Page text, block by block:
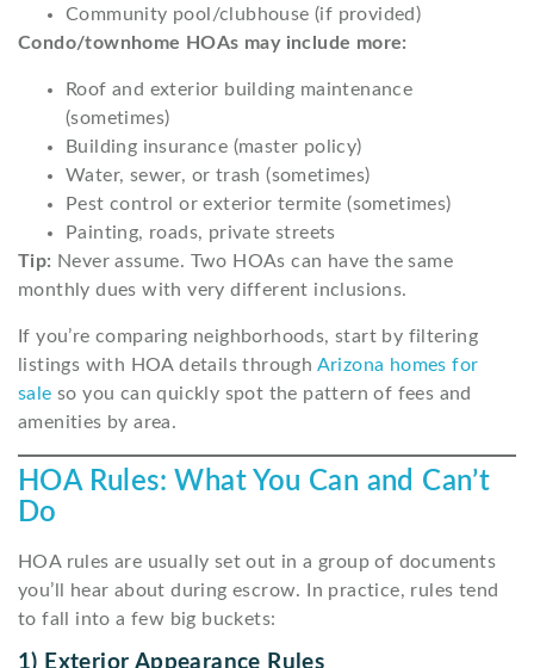
Community pool/clubhouse (if provided)
Condo/townhome HOAs may include more:
Roof and exterior building maintenance
(sometimes)
Building insurance (master policy)
Water, sewer, or trash (sometimes)
Pest control or exterior termite (sometimes)
Painting, roads, private streets
Tip: Never assume. Two HOAs can have the same
monthly dues with very different inclusions.
If you’re comparing neighborhoods, start by filtering
listings with HOA details through Arizona homes for
sale so you can quickly spot the pattern of fees and
amenities by area.
HOA Rules: What You Can and Can’t
Do
HOA rules are usually set out in a group of documents
you’ll hear about during escrow. In practice, rules tend
to fall into a few big buckets:
1) Exterior Appearance Rules